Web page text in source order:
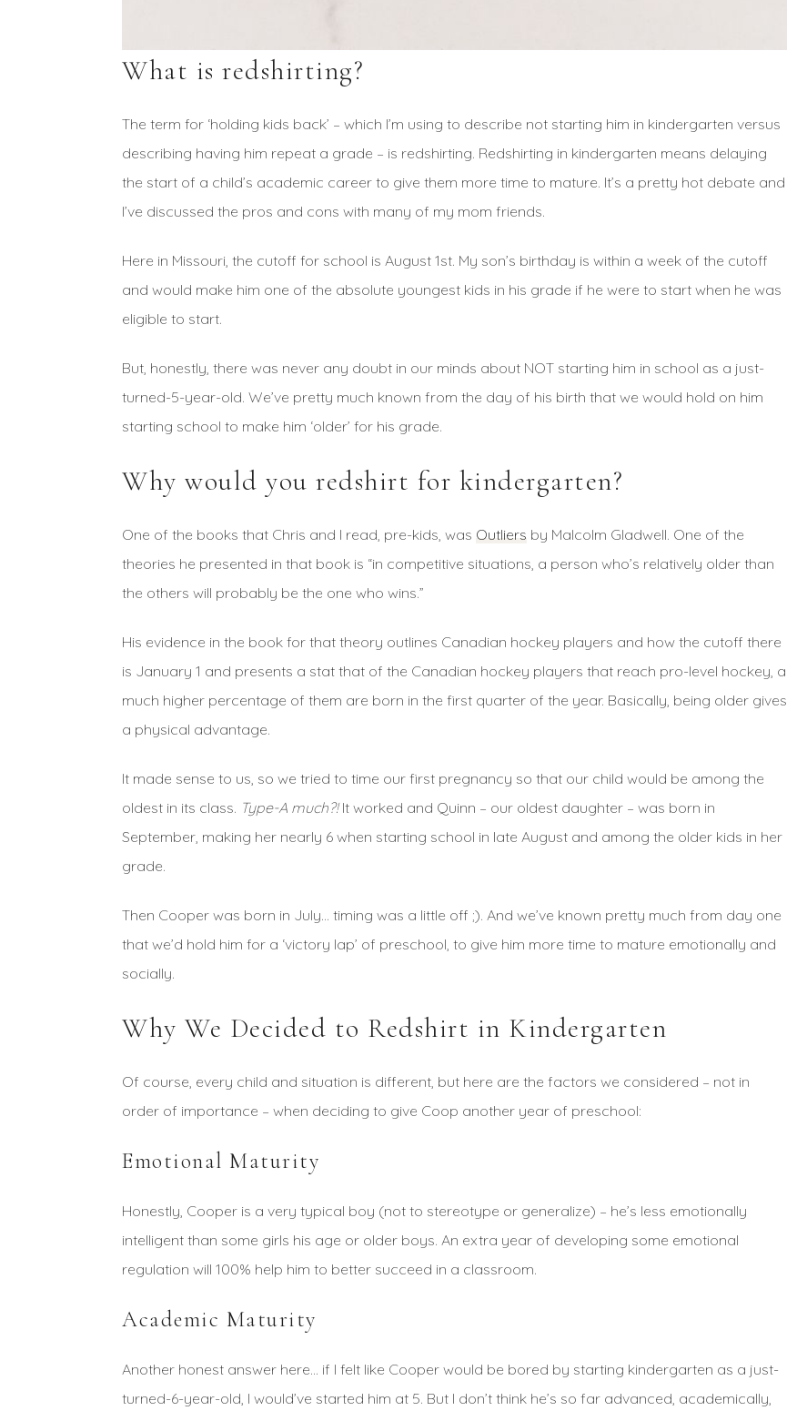
What is redshirting?
The term for ‘holding kids back’ – which I’m using to describe not starting him in kindergarten versus
describing having him repeat a grade – is redshirting. Redshirting in kindergarten means delaying
the start of a child’s academic career to give them more time to mature. It’s a pretty hot debate and
I’ve discussed the pros and cons with many of my mom friends.
Here in Missouri, the cutoff for school is August 1st. My son’s birthday is within a week of the cutoff
and would make him one of the absolute youngest kids in his grade if he were to start when he was
eligible to start.
But, honestly, there was never any doubt in our minds about NOT starting him in school as a just-
turned-5-year-old. We’ve pretty much known from the day of his birth that we would hold on him
starting school to make him ‘older’ for his grade.
Why would you redshirt for kindergarten?
One of the books that Chris and I read, pre-kids, was Outliers by Malcolm Gladwell. One of the
theories he presented in that book is “in competitive situations, a person who’s relatively older than
the others will probably be the one who wins.”
His evidence in the book for that theory outlines Canadian hockey players and how the cutoff there
is January 1 and presents a stat that of the Canadian hockey players that reach pro-level hockey, a
much higher percentage of them are born in the first quarter of the year. Basically, being older gives
a physical advantage.
It made sense to us, so we tried to time our first pregnancy so that our child would be among the
oldest in its class. Type-A much?!It worked and Quinn – our oldest daughter – was born in
September, making her nearly 6 when starting school in late August and among the older kids in her
grade.
Then Cooper was born in July… timing was a little off ;). And we’ve known pretty much from day one
that we’d hold him for a ‘victory lap’ of preschool, to give him more time to mature emotionally and
socially.
Why We Decided to Redshirt in Kindergarten
Of course, every child and situation is different, but here are the factors we considered – not in
order of importance – when deciding to give Coop another year of preschool:
Emotional Maturity
Honestly, Cooper is a very typical boy (not to stereotype or generalize) – he’s less emotionally
intelligent than some girls his age or older boys. An extra year of developing some emotional
regulation will 100% help him to better succeed in a classroom.
Academic Maturity
Another honest answer here… if I felt like Cooper would be bored by starting kindergarten as a just-
turned-6-year-old, I would’ve started him at 5. But I don’t think he’s so far advanced, academically,